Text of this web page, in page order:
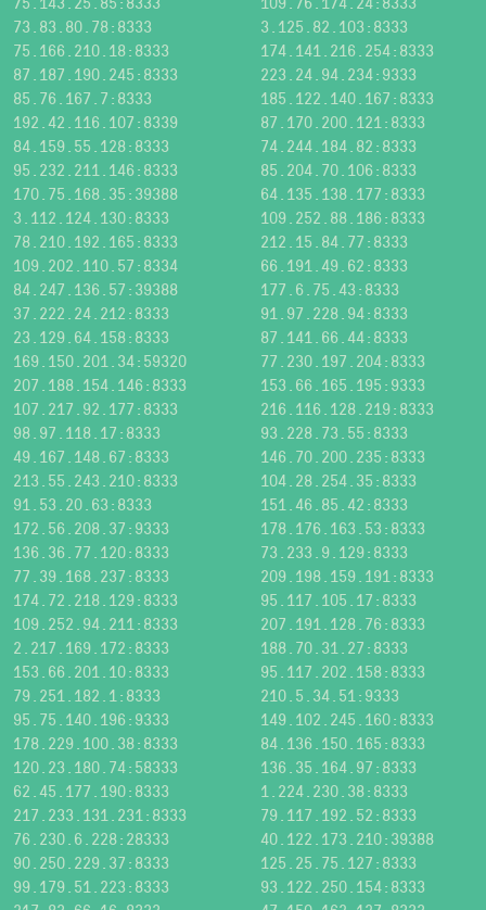
73.83.80.78:8333
3.125.82.103:8333
75.166.210.18:8333
174.141.216.254:8333
87.187.190.245:8333
223.24.94.234:9333
85.76.167.7:8333
185.122.140.167:8333
192.42.116.107:8339
87.170.200.121:8333
84.159.55.128:8333
74.244.184.82:8333
95.232.211.146:8333
85.204.70.106:8333
170.75.168.35:39388
64.135.138.177:8333
3.112.124.130:8333
109.252.88.186:8333
78.210.192.165:8333
212.15.84.77:8333
109.202.110.57:8334
66.191.49.62:8333
84.247.136.57:39388
177.6.75.43:8333
37.222.24.212:8333
91.97.228.94:8333
23.129.64.158:8333
87.141.66.44:8333
169.150.201.34:59320
77.230.197.204:8333
207.188.154.146:8333
153.66.165.195:9333
107.217.92.177:8333
216.116.128.219:8333
98.97.118.17:8333
93.228.73.55:8333
49.167.148.67:8333
146.70.200.235:8333
213.55.243.210:8333
104.28.254.35:8333
91.53.20.63:8333
151.46.85.42:8333
172.56.208.37:9333
178.176.163.53:8333
136.36.77.120:8333
73.233.9.129:8333
77.39.168.237:8333
209.198.159.191:8333
174.72.218.129:8333
95.117.105.17:8333
109.252.94.211:8333
207.191.128.76:8333
2.217.169.172:8333
188.70.31.27:8333
153.66.201.10:8333
95.117.202.158:8333
79.251.182.1:8333
210.5.34.51:9333
95.75.140.196:9333
149.102.245.160:8333
178.229.100.38:8333
84.136.150.165:8333
120.23.180.74:58333
136.35.164.97:8333
62.45.177.190:8333
1.224.230.38:8333
217.233.131.231:8333
79.117.192.52:8333
76.230.6.228:28333
40.122.173.210:39388
90.250.229.37:8333
125.25.75.127:8333
99.179.51.223:8333
93.122.250.154:8333